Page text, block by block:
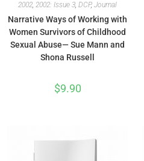
2002, 2002: Issue 3, DCP, Journal
Narrative Ways of Working with
Women Survivors of Childhood
Sexual Abuse— Sue Mann and
Shona Russell
$9.90